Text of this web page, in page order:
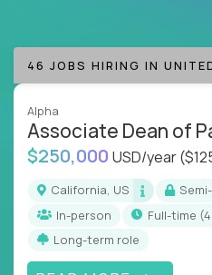
Whether you're an
developer, education
learning innovator, our jobs
of technology-driven
If you want to lead at the
technology, motivation, and
exactly where you need to be.
Crossover has the best jobs
you.
46 JOBS HIRING IN
Alpha
Associate Dean of
$250,000 USD/year
California, US
In-person
full-time
Long-term role